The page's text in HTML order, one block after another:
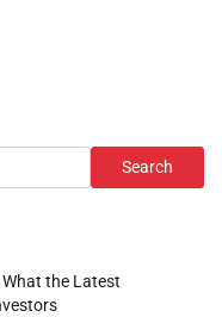
Search
the Latest